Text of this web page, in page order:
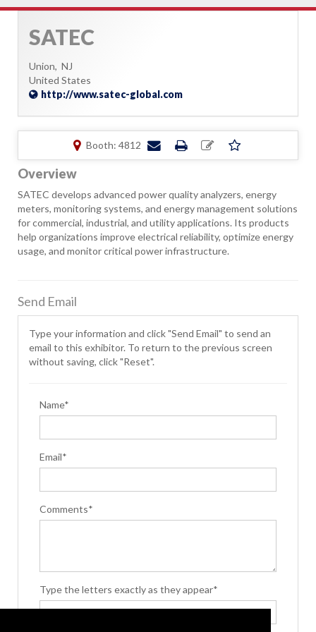
SATEC
Union, NJ
United States
http://www.satec-global.com
Booth: 4812
Overview
SATEC develops advanced power quality analyzers, energy
meters, monitoring systems, and energy management solutions
for commercial, industrial, and utility applications. Its products
help organizations improve electrical reliability, optimize energy
usage, and monitor critical power infrastructure.
Send Email
Type your information and click "Send Email" to send an
email to this exhibitor. To return to the previous screen
without saving, click "Reset".
Name*
Email*
Comments*
Type the letters exactly as they appear*